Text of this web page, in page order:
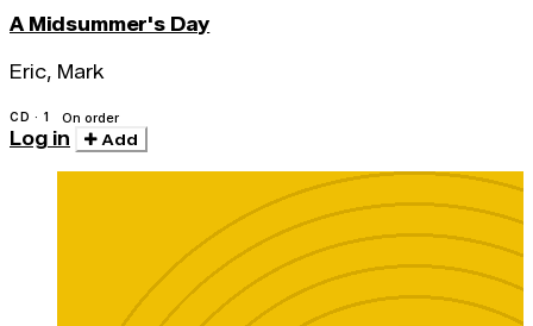
A Midsummer's Day
Eric, Mark
CD · 1 On order
Log in Add